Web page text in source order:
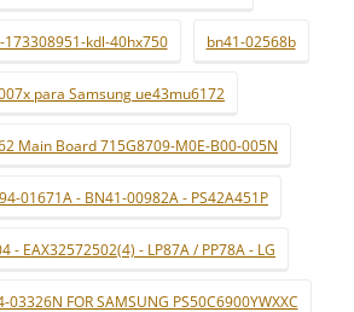
kdl-40hx750 bn41-02568b
para Samsung ue43mu6172
Main Board 715G8709-M0E-B00-005N
01671A - BN41-00982A - PS42A451P
- EAX32572502(4) - LP87A / PP78A - LG
FOR SAMSUNG PS50C6900YWXXC